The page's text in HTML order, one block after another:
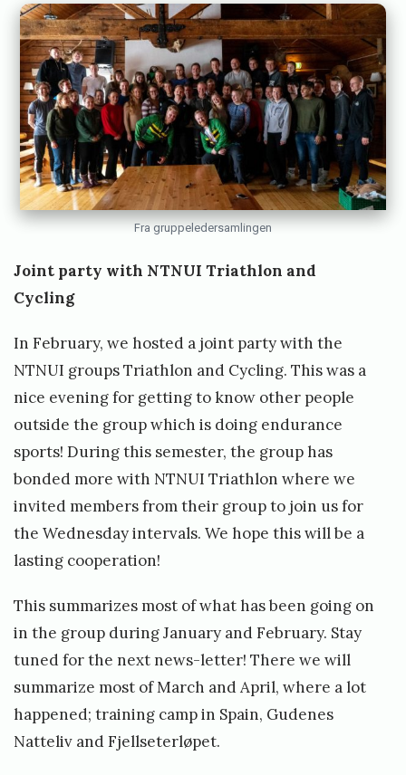
Fra gruppeledersamlingen
Joint party with NTNUI Triathlon and
Cycling
In February, we hosted a joint party with the
NTNUI groups Triathlon and Cycling. This was a
nice evening for getting to know other people
outside the group which is doing endurance
sports! During this semester, the group has
bonded more with NTNUI Triathlon where we
invited members from their group to join us for
the Wednesday intervals. We hope this will be a
lasting cooperation!
This summarizes most of what has been going on
in the group during January and February. Stay
tuned for the next news-letter! There we will
summarize most of March and April, where a lot
happened; training camp in Spain, Gudenes
Natteliv and Fjellseterløpet.